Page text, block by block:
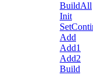
BuildAll
Init
Add
Add1
Add2
Build